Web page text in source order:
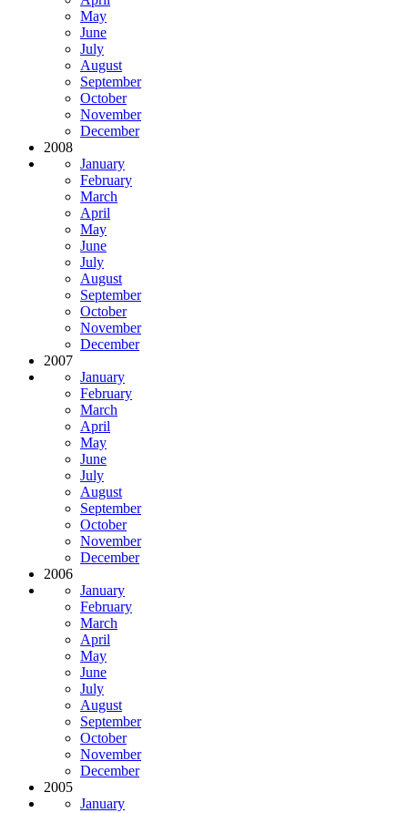
May
June
July
August
September
October
November
December
2008
January
February
March
April
May
June
July
August
September
October
November
December
2007
January
February
March
April
May
June
July
August
September
October
November
December
2006
January
February
March
April
May
June
July
August
September
October
November
December
2005
January